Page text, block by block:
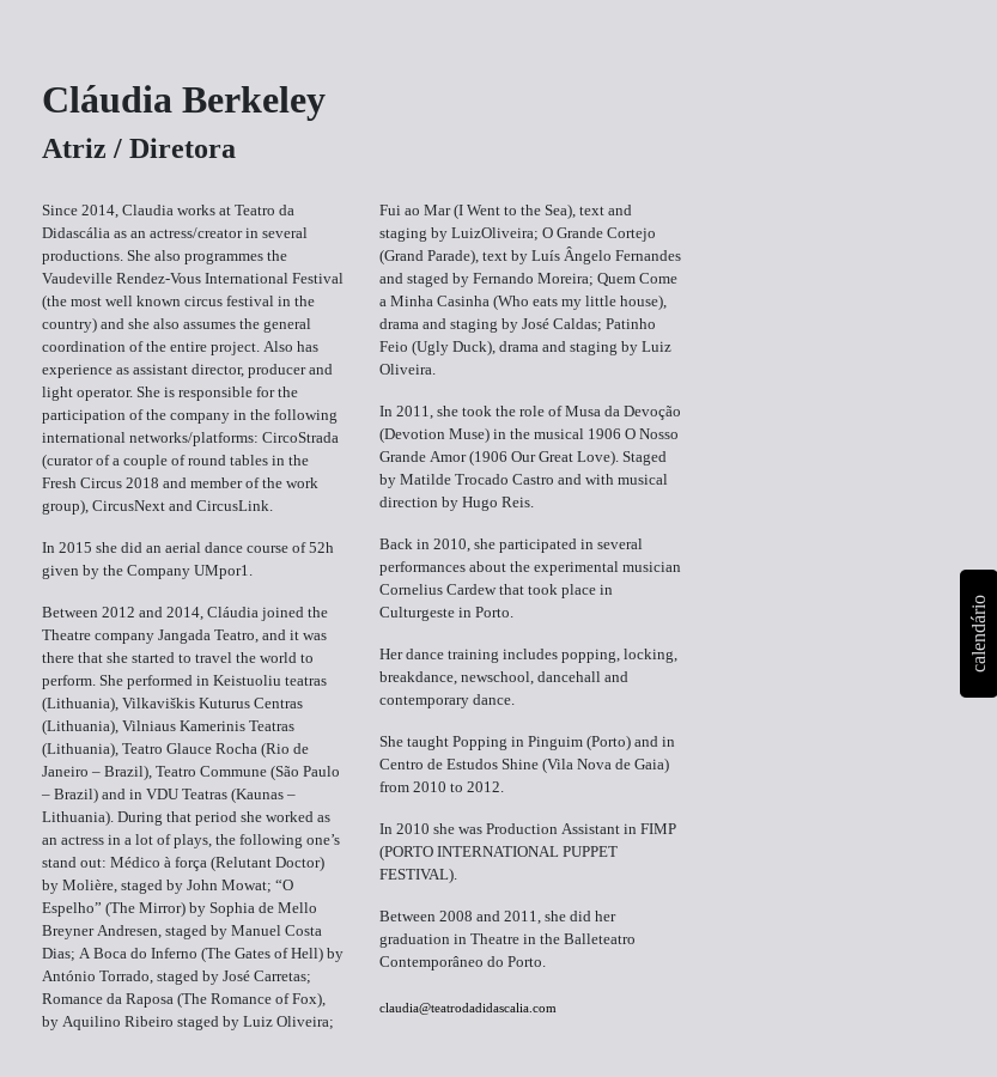
calendário
Cláudia Berkeley
Atriz / Diretora
Since 2014, Claudia works at Teatro da
Didascália as an actress/creator in several
productions. She also programmes the
Vaudeville Rendez-Vous International Festival
(the most well known circus festival in the
country) and she also assumes the general
coordination of the entire project. Also has
experience as assistant director, producer and
light operator. She is responsible for the
participation of the company in the following
international networks/platforms: CircoStrada
(curator of a couple of round tables in the
Fresh Circus 2018 and member of the work
group), CircusNext and CircusLink.
In 2015 she did an aerial dance course of 52h
given by the Company UMpor1.
Between 2012 and 2014, Cláudia joined the
Theatre company Jangada Teatro, and it was
there that she started to travel the world to
perform. She performed in Keistuoliu teatras
(Lithuania), Vilkaviškis Kuturus Centras
(Lithuania), Vilniaus Kamerinis Teatras
(Lithuania), Teatro Glauce Rocha (Rio de
Janeiro – Brazil), Teatro Commune (São Paulo
– Brazil) and in VDU Teatras (Kaunas –
Lithuania). During that period she worked as
an actress in a lot of plays, the following one’s
stand out: Médico à força (Relutant Doctor)
by Molière, staged by John Mowat; “O
Espelho” (The Mirror) by Sophia de Mello
Breyner Andresen, staged by Manuel Costa
Dias; A Boca do Inferno (The Gates of Hell) by
António Torrado, staged by José Carretas;
Romance da Raposa (The Romance of Fox),
by Aquilino Ribeiro staged by Luiz Oliveira;
Fui ao Mar (I Went to the Sea), text and
staging by LuizOliveira; O Grande Cortejo
(Grand Parade), text by Luís Ângelo Fernandes
and staged by Fernando Moreira; Quem Come
a Minha Casinha (Who eats my little house),
drama and staging by José Caldas; Patinho
Feio (Ugly Duck), drama and staging by Luiz
Oliveira.
In 2011, she took the role of Musa da Devoção
(Devotion Muse) in the musical 1906 O Nosso
Grande Amor (1906 Our Great Love). Staged
by Matilde Trocado Castro and with musical
direction by Hugo Reis.
Back in 2010, she participated in several
performances about the experimental musician
Cornelius Cardew that took place in
Culturgeste in Porto.
Her dance training includes popping, locking,
breakdance, newschool, dancehall and
contemporary dance.
She taught Popping in Pinguim (Porto) and in
Centro de Estudos Shine (Vila Nova de Gaia)
from 2010 to 2012.
In 2010 she was Production Assistant in FIMP
(PORTO INTERNATIONAL PUPPET
FESTIVAL).
Between 2008 and 2011, she did her
graduation in Theatre in the Balleteatro
Contemporâneo do Porto.
claudia@teatrodadidascalia.com